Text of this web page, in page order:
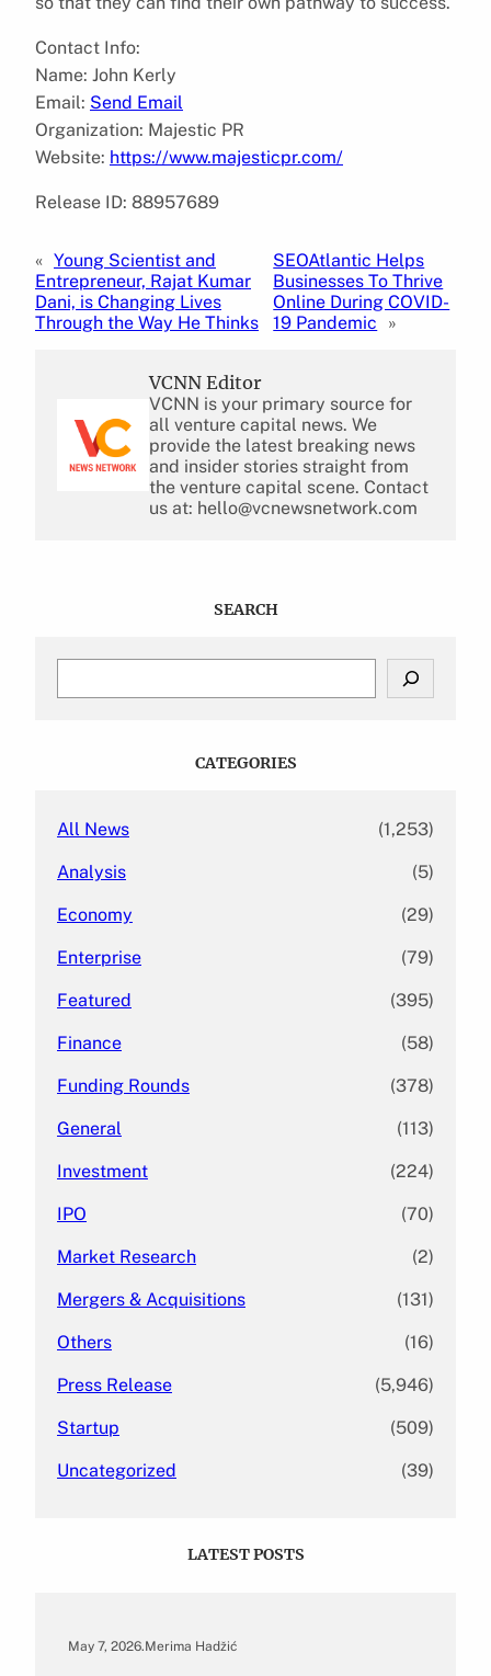
Contact Info:
Name: John Kerly
Email: Send Email
Organization: Majestic PR
Website: https://www.majesticpr.com/
Release ID: 88957689
« Young Scientist and
Entrepreneur, Rajat Kumar
Dani, is Changing Lives
Through the Way He Thinks
SEOAtlantic Helps
Businesses To Thrive
Online During COVID-
19 Pandemic
»
VCNN Editor
VCNN is your primary source for
all venture capital news. We
provide the latest breaking news
and insider stories straight from
the venture capital scene. Contact
us at: hello@vcnewsnetwork.com
SEARCH
CATEGORIES
All News (1,253)
Analysis (5)
Economy (29)
Enterprise (79)
Featured (395)
Finance (58)
Funding Rounds (378)
General (113)
Investment (224)
IPO (70)
Market Research (2)
Mergers & Acquisitions (131)
Others (16)
Press Release (5,946)
Startup (509)
Uncategorized (39)
LATEST POSTS
May 7, 2026.Merima Hadžić